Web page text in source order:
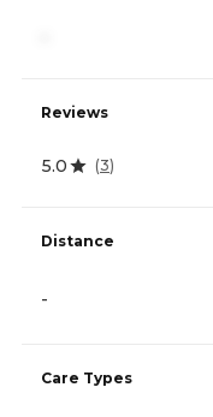
Reviews
5.0 (3)
Distance
-
Care Types